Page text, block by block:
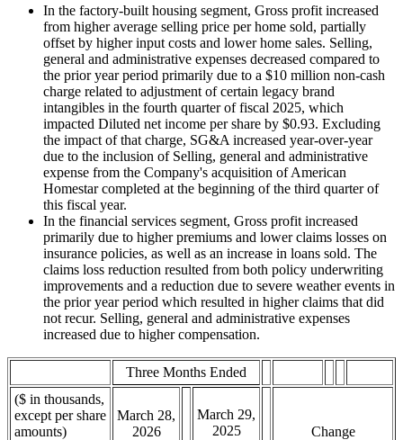
In the factory-built housing segment, Gross profit increased
from higher average selling price per home sold, partially
offset by higher input costs and lower home sales. Selling,
general and administrative expenses decreased compared to
the prior year period primarily due to a $10 million non-cash
charge related to adjustment of certain legacy brand
intangibles in the fourth quarter of fiscal 2025, which
impacted Diluted net income per share by $0.93. Excluding
the impact of that charge, SG&A increased year-over-year
due to the inclusion of Selling, general and administrative
expense from the Company's acquisition of American
Homestar completed at the beginning of the third quarter of
this fiscal year.
In the financial services segment, Gross profit increased
primarily due to higher premiums and lower claims losses on
insurance policies, as well as an increase in loans sold. The
claims loss reduction resulted from both policy underwriting
improvements and a reduction due to severe weather events in
the prior year period which resulted in higher claims that did
not recur. Selling, general and administrative expenses
increased due to higher compensation.
Three Months Ended
($ in thousands,
except per share
amounts)
March 28,
2026
March 29,
2025
Change